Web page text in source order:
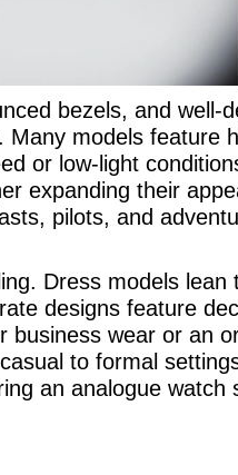
bezels, and well-
models feature
or low-light
expanding their
pilots, and
Dress models lean
designs feature
wear or an
to formal
an analogue watch